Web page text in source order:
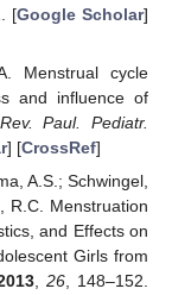
[Google Scholar]
Menstrual cycle
and influence of
Rev. Paul. Pediatr.
] [CrossRef]
A.S.; Schwingel,
R.C. Menstruation
and Effects on
Girls from
, 26, 148–152.